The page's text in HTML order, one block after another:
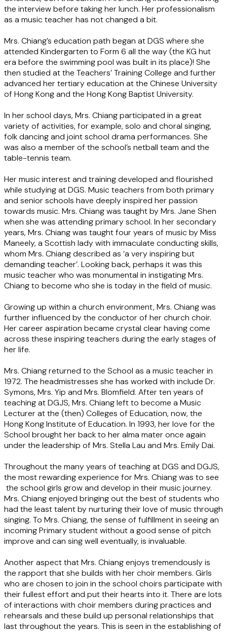
the interview before taking her lunch. Her professionalism
as a music teacher has not changed a bit.
Mrs. Chiang’s education path began at DGS where she
attended Kindergarten to Form 6 all the way (the KG hut
era before the swimming pool was built in its place)! She
then studied at the Teachers’ Training College and further
advanced her tertiary education at the Chinese University
of Hong Kong and the Hong Kong Baptist University.
In her school days, Mrs. Chiang participated in a great
variety of activities, for example, solo and choral singing,
folk dancing and joint school drama performances. She
was also a member of the school’s netball team and the
table-tennis team.
Her music interest and training developed and flourished
while studying at DGS. Music teachers from both primary
and senior schools have deeply inspired her passion
towards music. Mrs. Chiang was taught by Mrs. Jane Shen
when she was attending primary school. In her secondary
years, Mrs. Chiang was taught four years of music by Miss
Maneely, a Scottish lady with immaculate conducting skills,
whom Mrs. Chiang described as ‘a very inspiring but
demanding teacher’. Looking back, perhaps it was this
music teacher who was monumental in instigating Mrs.
Chiang to become who she is today in the field of music.
Growing up within a church environment, Mrs. Chiang was
further influenced by the conductor of her church choir.
Her career aspiration became crystal clear having come
across these inspiring teachers during the early stages of
her life.
Mrs. Chiang returned to the School as a music teacher in
1972. The headmistresses she has worked with include Dr.
Symons, Mrs. Yip and Mrs. Blomfield. After ten years of
teaching at DGJS, Mrs. Chiang left to become a Music
Lecturer at the (then) Colleges of Education, now, the
Hong Kong Institute of Education. In 1993, her love for the
School brought her back to her alma mater once again
under the leadership of Mrs. Stella Lau and Mrs. Emily Dai.
Throughout the many years of teaching at DGS and DGJS,
the most rewarding experience for Mrs. Chiang was to see
the school girls grow and develop in their music journey.
Mrs. Chiang enjoyed bringing out the best of students who
had the least talent by nurturing their love of music through
singing. To Mrs. Chiang, the sense of fulfillment in seeing an
incoming Primary student without a good sense of pitch
improve and can sing well eventually, is invaluable.
Another aspect that Mrs. Chiang enjoys tremendously is
the rapport that she builds with her choir members. Girls
who are chosen to join in the school choirs participate with
their fullest effort and put their hearts into it. There are lots
of interactions with choir members during practices and
rehearsals and these build up personal relationships that
last throughout the years. This is seen in the establishing of